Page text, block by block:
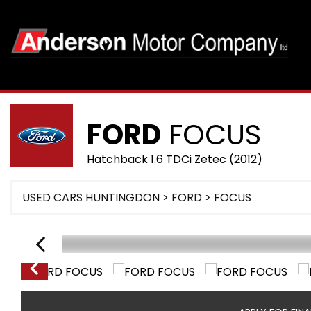
FORD FOCUS
Hatchback 1.6 TDCi Zetec (2012)
USED CARS HUNTINGDON > FORD > FOCUS